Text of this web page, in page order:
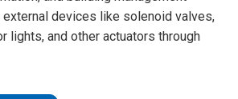
devices like solenoid valves,
lights, and other actuators through